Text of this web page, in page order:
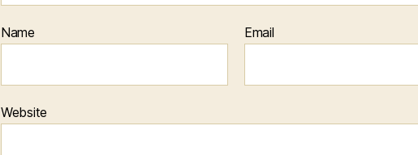
Name Email
Website